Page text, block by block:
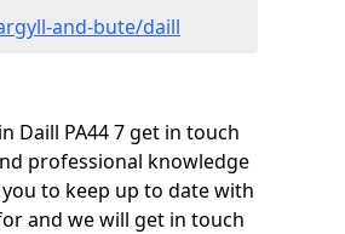
and-bute/daill
Daill PA44 7 get in touch
professional knowledge
to keep up to date with
and we will get in touch